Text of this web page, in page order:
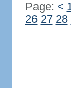
Page: <
26 27 28